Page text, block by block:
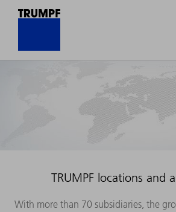
TRUMPF locations and
With more than 70 subsidiaries, the